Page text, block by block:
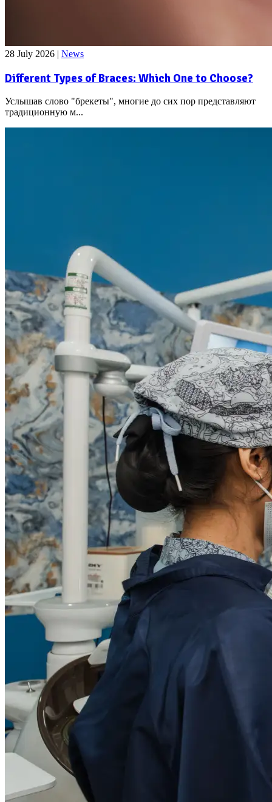
28 July 2026 | News
Different Types of Braces: Which One to Choose?
Услышав слово "брекеты", многие до сих пор представляют
традиционную м...